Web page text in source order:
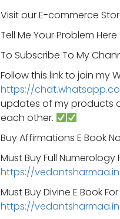
Visit our E-commerce
Tell Me Your Problem
To Subscribe To My
Follow this link to join my
https://
updates of my products
each other.
Buy Affirmations E Book
Must Buy Full Numerology
https://
Must Buy Divine E Book
https://